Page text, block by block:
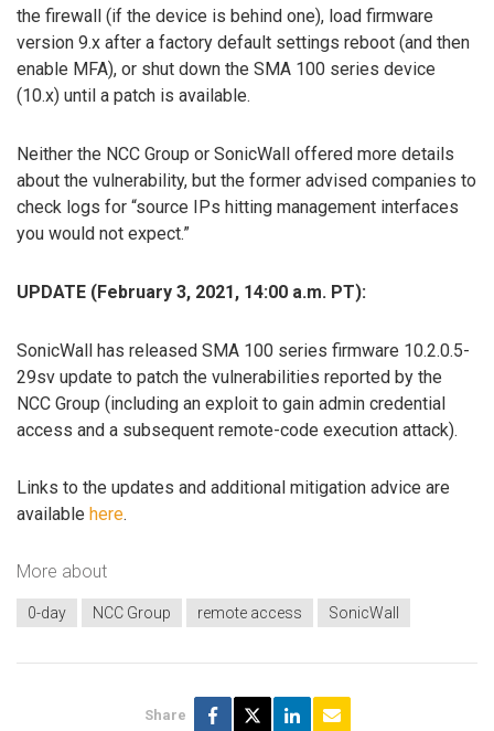
the firewall (if the device is behind one), load firmware
version 9.x after a factory default settings reboot (and then
enable MFA), or shut down the SMA 100 series device
(10.x) until a patch is available.
Neither the NCC Group or SonicWall offered more details
about the vulnerability, but the former advised companies to
check logs for “source IPs hitting management interfaces
you would not expect.”
UPDATE (February 3, 2021, 14:00 a.m. PT):
SonicWall has released SMA 100 series firmware 10.2.0.5-
29sv update to patch the vulnerabilities reported by the
NCC Group (including an exploit to gain admin credential
access and a subsequent remote-code execution attack).
Links to the updates and additional mitigation advice are
available here.
More about
0-day NCC Group remote access SonicWall
Share